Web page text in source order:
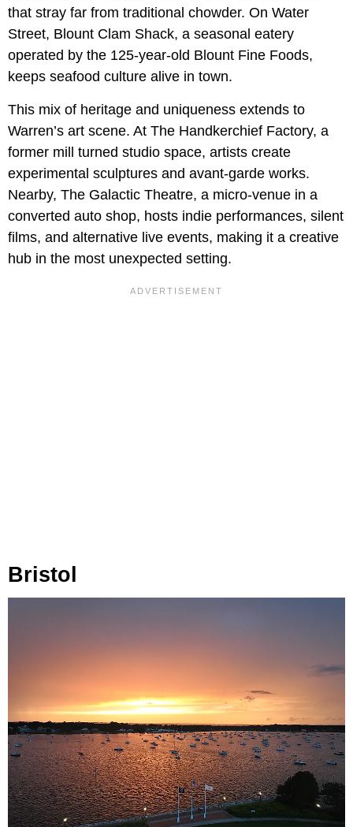
that stray far from traditional chowder. On Water
Street, Blount Clam Shack, a seasonal eatery
operated by the 125-year-old Blount Fine Foods,
keeps seafood culture alive in town.
This mix of heritage and uniqueness extends to
Warren’s art scene. At The Handkerchief Factory, a
former mill turned studio space, artists create
experimental sculptures and avant-garde works.
Nearby, The Galactic Theatre, a micro-venue in a
converted auto shop, hosts indie performances, silent
films, and alternative live events, making it a creative
hub in the most unexpected setting.
Bristol